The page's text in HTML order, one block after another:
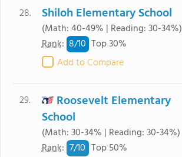
28. Shiloh Elementary School
(Math: 40-49% | Reading: 30-34%)
Rank: 8/10 Top 30%
Add to Compare
29.
Roosevelt Elementary
School
(Math: 30-34% | Reading: 30-34%)
Rank: 7/10 Top 50%